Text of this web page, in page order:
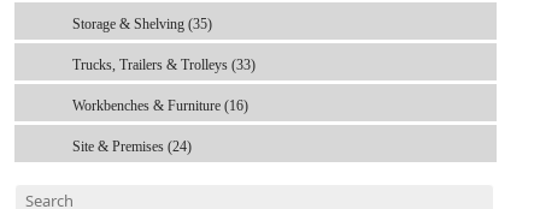
Storage & Shelving (35)
Trucks, Trailers & Trolleys (33)
Workbenches & Furniture (16)
Site & Premises (24)